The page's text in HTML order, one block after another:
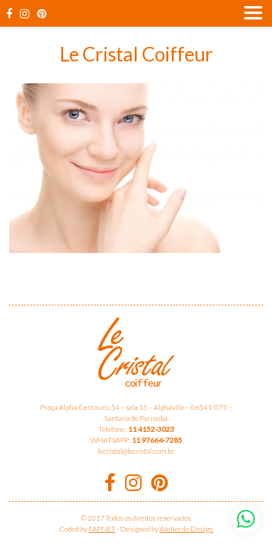
Skip
Le Cristal Coiffeur
Praça Alpha Centauro, 54 – sala 15 – Alphaville – 06541-075 –
Santana de Parnaíba
Telefone: 11 4152-3023
WHATSAPP: 11 97664-7285
lecristal@lecristal.com.br
© 2017 Todos os direitos reservados.
Coded by FAPNET- Designed byAtelier de Design